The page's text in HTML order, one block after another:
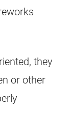
they
or other